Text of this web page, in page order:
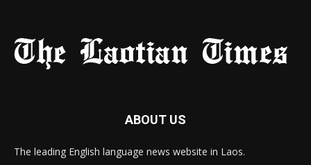
ABOUT US
The leading English language news website in Laos.